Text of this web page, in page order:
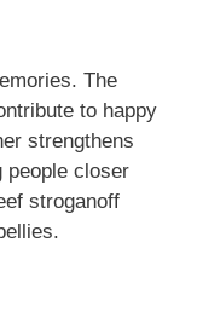
The
to happy
strengthens
people closer
stroganoff